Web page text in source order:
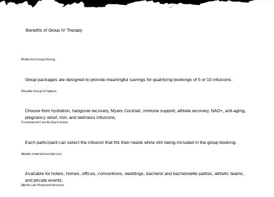
Benefits of Group IV Therapy
Preferred Group Pricing
Group packages are designed to provide meaningful savings for qualifying bookings of 5 or 10 infusions.
Flexible Group IV Options
Choose from hydration, hangover recovery, Myers Cocktail, immune support, athlete recovery, NAD+, anti-aging,
pregnancy relief, iron, and wellness infusions.
Customized Care for Each Guest
Each participant can select the infusion that fits their needs while still being included in the group booking.
Mobile, Hotel & Event Service
Available for hotels, homes, offices, conventions, weddings, bachelor and bachelorette parties, athletic teams,
and private events.
Sterile Lab-Prepared Infusions